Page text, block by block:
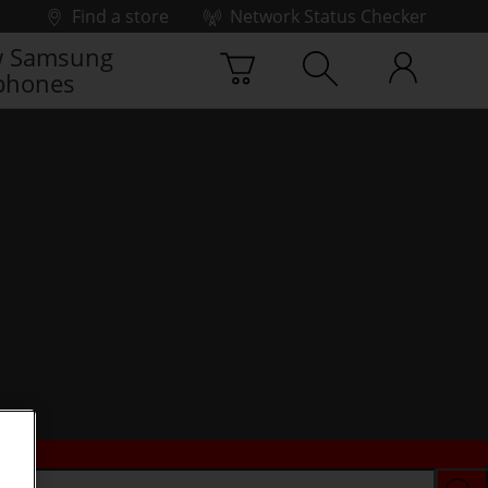
Find a store
Network Status Checker
Samsung